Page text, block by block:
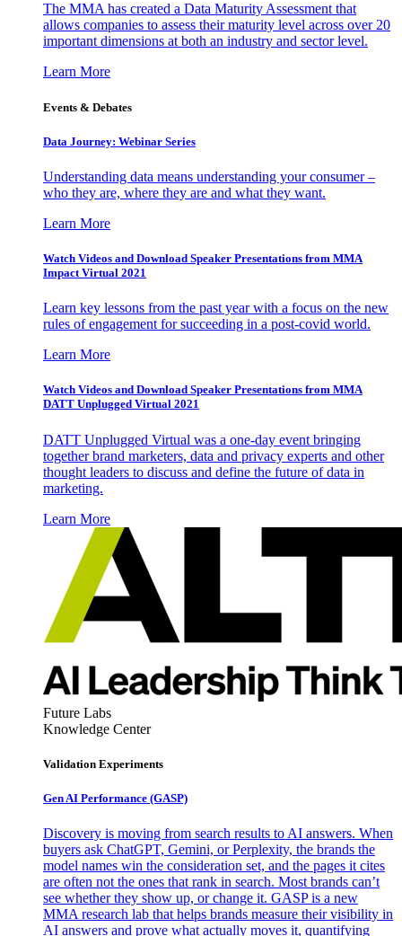
The MMA has created a Data Maturity Assessment that
allows companies to assess their maturity level across over 20
important dimensions at both an industry and sector level.
Learn More
Events & Debates
Data Journey: Webinar Series
Understanding data means understanding your consumer –
who they are, where they are and what they want.
Learn More
Watch Videos and Download Speaker Presentations from MMA
Impact Virtual 2021
Learn key lessons from the past year with a focus on the new
rules of engagement for succeeding in a post-covid world.
Learn More
Watch Videos and Download Speaker Presentations from MMA
DATT Unplugged Virtual 2021
DATT Unplugged Virtual was a one-day event bringing
together brand marketers, data and privacy experts and other
thought leaders to discuss and define the future of data in
marketing.
Learn More
Future Labs
Knowledge Center
Validation Experiments
Gen AI Performance (GASP)
Discovery is moving from search results to AI answers. When
buyers ask ChatGPT, Gemini, or Perplexity, the brands the
model names win the consideration set, and the pages it cites
are often not the ones that rank in search. Most brands can’t
see whether they show up, or change it. GASP is a new
MMA research lab that helps brands measure their visibility in
AI answers and prove what actually moves it, quantifying